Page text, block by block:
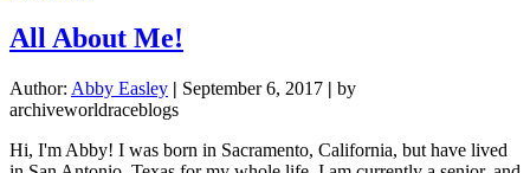
and
Random
about
the
All About Me!
Author: Abby Easley | September 6, 2017 | by
archiveworldraceblogs
Hi, I'm Abby! I was born in Sacramento, California, but have lived